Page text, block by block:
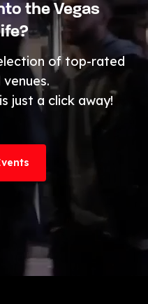
the Vegas
of top-rated
just a click away!